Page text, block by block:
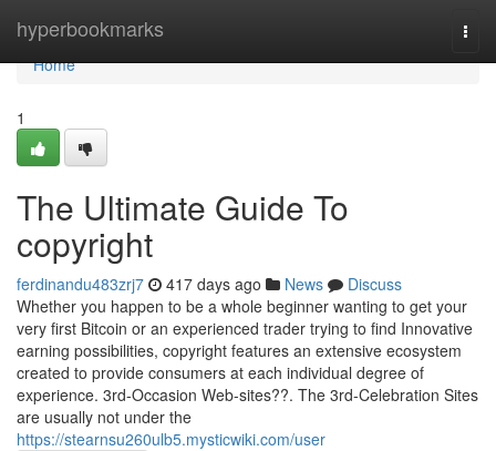
hyperbookmarks
Home
Home
1
The Ultimate Guide To
copyright
ferdinandu483zrj7 417 days ago News
Discuss
Whether you happen to be a whole beginner wanting to get your
very first Bitcoin or an experienced trader trying to find Innovative
earning possibilities, copyright features an extensive ecosystem
created to provide consumers at each individual degree of
experience. 3rd-Occasion Web-sites??. The 3rd-Celebration Sites
are usually not under the
https://stearnsu260ulb5.mysticwiki.com/user